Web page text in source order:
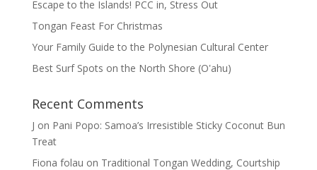
Escape to the Islands! PCC in, Stress Out
Tongan Feast For Christmas
Your Family Guide to the Polynesian Cultural Center
Best Surf Spots on the North Shore (Oʽahu)
Recent Comments
J on Pani Popo: Samoa’s Irresistible Sticky Coconut Bun
Treat
Fiona folau on Traditional Tongan Wedding, Courtship